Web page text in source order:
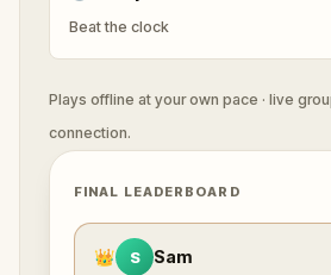
Beat the clock
Plays offline at your own pace · live
connection.
FINAL LEADERBOARD
👑 S Sam